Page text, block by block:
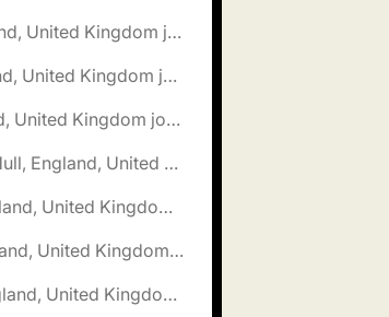
🌎 Hereford, England, United Kingdom jobs
🌎 Hinckley, England, United Kingdom jobs
🌎 Isleham, England, United Kingdom jobs
🌎 Kingston upon Hull, England, United Kingdom jobs
🌎 Livingston, Scotland, United Kingdom jobs
🌎 Lymington, England, United Kingdom jobs
🌎 Manchester, England, United Kingdom jobs